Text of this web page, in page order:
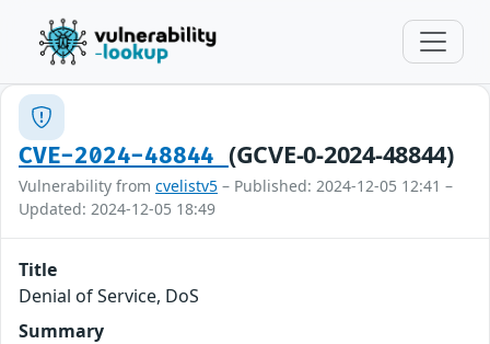
CVE-2024-48844 (GCVE-0-2024-48844)
Vulnerability from cvelistv5 – Published: 2024-12-05 12:41 –
Updated: 2024-12-05 18:49
Title
Denial of Service, DoS
Summary